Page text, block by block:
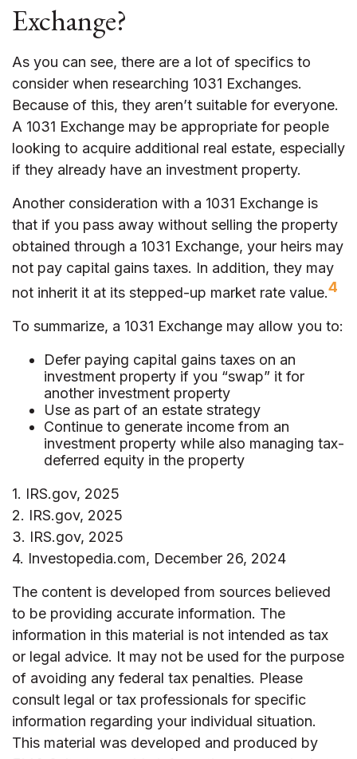
Exchange?
As you can see, there are a lot of specifics to
consider when researching 1031 Exchanges.
Because of this, they aren’t suitable for everyone.
A 1031 Exchange may be appropriate for people
looking to acquire additional real estate, especially
if they already have an investment property.
Another consideration with a 1031 Exchange is
that if you pass away without selling the property
obtained through a 1031 Exchange, your heirs may
not pay capital gains taxes. In addition, they may
not inherit it at its stepped-up market rate value.4
To summarize, a 1031 Exchange may allow you to:
Defer paying capital gains taxes on an
investment property if you “swap” it for
another investment property
Use as part of an estate strategy
Continue to generate income from an
investment property while also managing tax-
deferred equity in the property
1. IRS.gov, 2025
2. IRS.gov, 2025
3. IRS.gov, 2025
4. Investopedia.com, December 26, 2024
The content is developed from sources believed
to be providing accurate information. The
information in this material is not intended as tax
or legal advice. It may not be used for the purpose
of avoiding any federal tax penalties. Please
consult legal or tax professionals for specific
information regarding your individual situation.
This material was developed and produced by